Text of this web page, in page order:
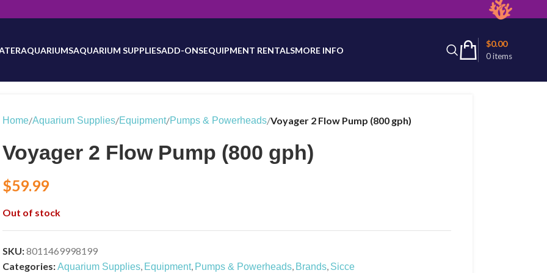
be updated as inventory counts are added. Reach out to us for latest product availability.
AQUARIUMSAQUARIUM SUPPLIESADD-ONSEQUIPMENT RENTALSMORE INFO
0items
$0.00
Home/Aquarium Supplies/Equipment/Pumps & Powerheads/Voyager 2 Flow Pump (800 gph)
Voyager 2 Flow Pump (800 gph)
$59.99
Out of stock
SKU:8011469998199
Categories:Aquarium Supplies, Equipment, Pumps & Powerheads, Brands, Sicce